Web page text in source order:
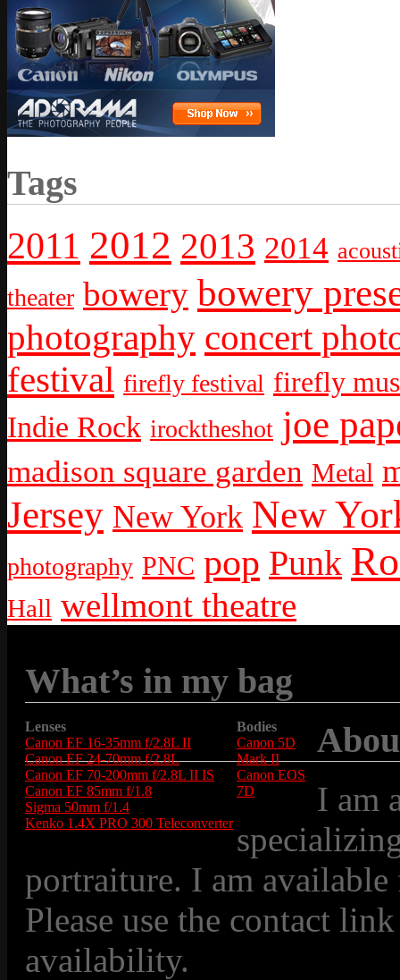
Tags
2011 2012 2013 2014
theater bowery bowery
photography concert
festival firefly festival firefly
Indie Rock irocktheshot joe
madison square garden Metal
Jersey New York New
photography PNC pop Punk
Hall wellmont theatre
What’s in my bag
Lenses
Canon EF 16-35mm f/2.8L II
Canon EF 24-70mm f/2.8L
Canon EF 70-200mm f/2.8L II IS
Canon EF 85mm f/1.8
Sigma 50mm f/1.4
Kenko 1.4X PRO 300 Teleconverter
Bodies
Canon 5D
Mark II
Canon EOS
7D
I am
portraiture. I am
Please use the contact
availability.